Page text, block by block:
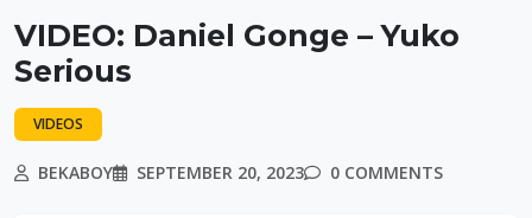
VIDEO: Daniel Gonge – Yuko
Serious
VIDEOS
BEKABOY SEPTEMBER 20, 2023 0 COMMENTS